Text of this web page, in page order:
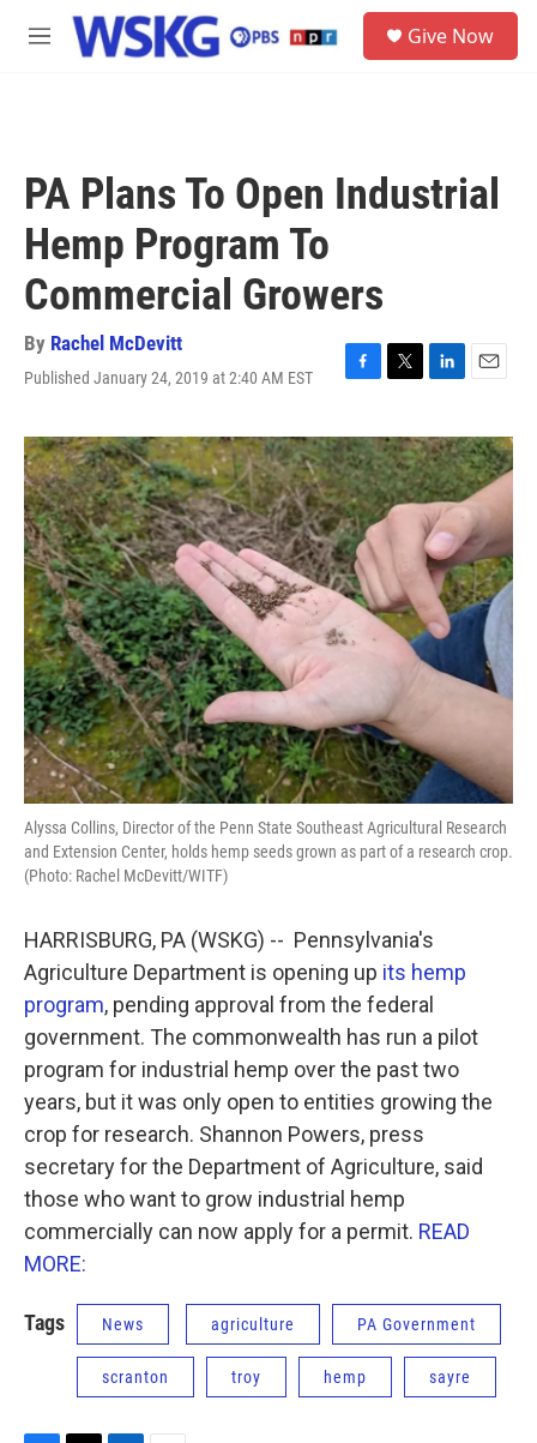
Skip to main content
M
Give Now
PA Plans To Open Industrial
Hemp Program To
Commercial Growers
By Rachel McDevitt
Published January 24, 2019 at 2:40 AM EST
F
c
e
b
o
o
k
T
i
t
t
e
r
L
n
k
e
d
I
n
E
a
i
l
Alyssa Collins, Director of the Penn State Southeast Agricultural Research
and Extension Center, holds hemp seeds grown as part of a research crop.
(Photo: Rachel McDevitt/WITF)
HARRISBURG, PA (WSKG) -- Pennsylvania's
Agriculture Department is opening up its hemp
program, pending approval from the federal
government. The commonwealth has run a pilot
program for industrial hemp over the past two
years, but it was only open to entities growing the
crop for research. Shannon Powers, press
secretary for the Department of Agriculture, said
those who want to grow industrial hemp
commercially can now apply for a permit. READ
MORE:
Tags News agriculture PA Government
scranton troy hemp sayre